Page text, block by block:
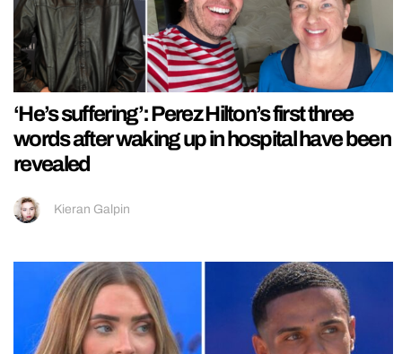
‘He’s suffering’: Perez Hilton’s first three
words after waking up in hospital have been
revealed
Kieran Galpin